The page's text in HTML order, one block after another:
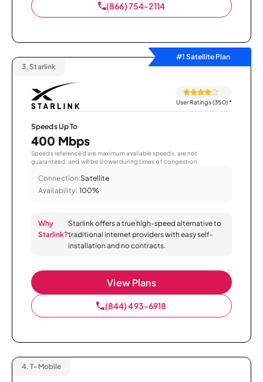
(866) 754-2114
#1 Satellite Plan
3. Starlink
User Ratings (350)*
Speeds Up To
400 Mbps
Speeds referenced are maximum available speeds, are not
guaranteed, and will be slower during times of congestion.
Connection:Satellite
Availability: 100%
Why
Starlink?
Starlink offers a true high-speed alternative to
traditional internet providers with easy self-
installation and no contracts.
View Plans
(844) 493-6918
4. T-Mobile